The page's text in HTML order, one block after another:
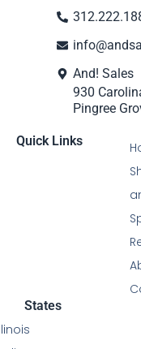
And! Sales
930
Pingree
Quick Links
States